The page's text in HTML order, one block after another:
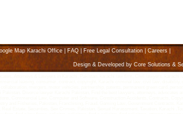
Map Karachi Office FAQ Free Legal Consultation Careers
Design & Developed by Core Solutions &